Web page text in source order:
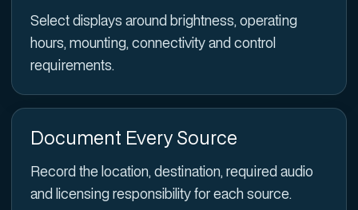
Select displays around brightness, operating
hours, mounting, connectivity and control
requirements.
Document Every Source
Record the location, destination, required audio
and licensing responsibility for each source.